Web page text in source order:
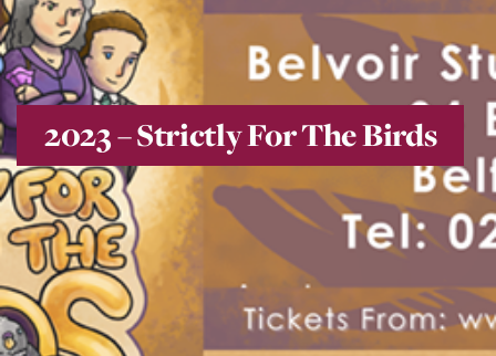
2023 – Strictly For The Birds